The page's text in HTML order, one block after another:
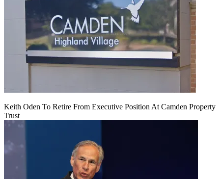
Keith Oden To Retire From Executive Position At Camden Property
Trust